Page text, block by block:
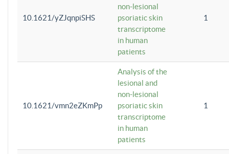
10.1621/yZJqnpiSHS
non-lesional
psoriatic skin
transcriptome
in human
patients
1
10.1621/vmn2eZKmPp
Analysis of the
lesional and
non-lesional
psoriatic skin
transcriptome
in human
patients
1